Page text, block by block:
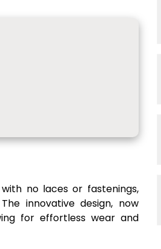
with no laces or fastenings,
innovative design, now
for effortless wear and